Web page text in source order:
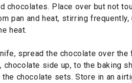
chocolates. Place over but not
pan and heat, stirring
heat.
spread the chocolate over
chocolate side up, to the baking
chocolate sets. Store in an